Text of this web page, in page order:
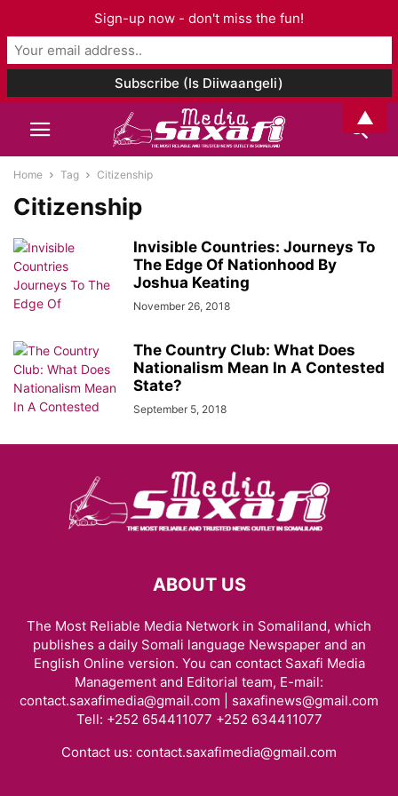
Home Tag Citizenship
Citizenship
Invisible Countries: Journeys To
The Edge Of Nationhood By
Joshua Keating
November 26, 2018
The Country Club: What Does
Nationalism Mean In A Contested
State?
September 5, 2018
ABOUT US
The Most Reliable Media Network in Somaliland, which
publishes a daily Somali language Newspaper and an
English Online version. You can contact Saxafi Media
Management and Editorial team, E-mail:
contact.saxafimedia@gmail.com | saxafinews@gmail.com
Tell: +252 654411077 +252 634411077
Contact us: contact.saxafimedia@gmail.com
Sign-up now - don't miss the fun!
▲